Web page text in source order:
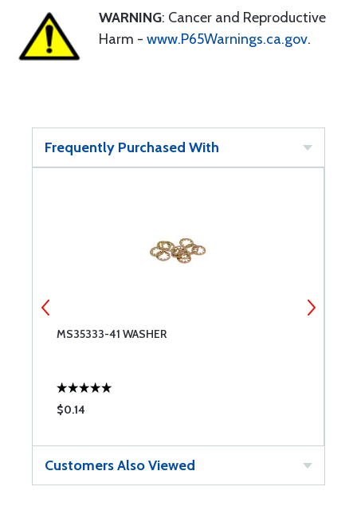
WARNING: Cancer and Reproductive
Harm - www.P65Warnings.ca.gov.
Frequently Purchased With
MS35333-41 WASHER
$0.14
Customers Also Viewed